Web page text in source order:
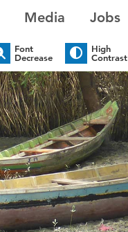
Media Jobs
Font
Decrease
High
Contrast